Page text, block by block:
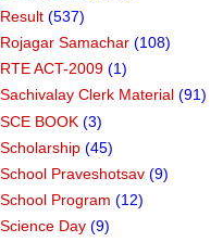
Result (537)
Rojagar Samachar (108)
RTE ACT-2009 (1)
Sachivalay Clerk Material (91)
SCE BOOK (3)
Scholarship (45)
School Praveshotsav (9)
School Program (12)
Science Day (9)